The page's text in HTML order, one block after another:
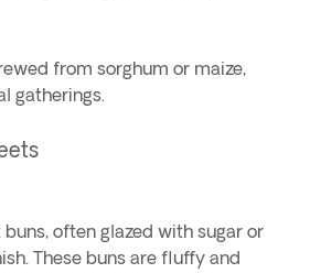
from sorghum or maize,
gatherings.
often glazed with sugar or
These buns are fluffy and